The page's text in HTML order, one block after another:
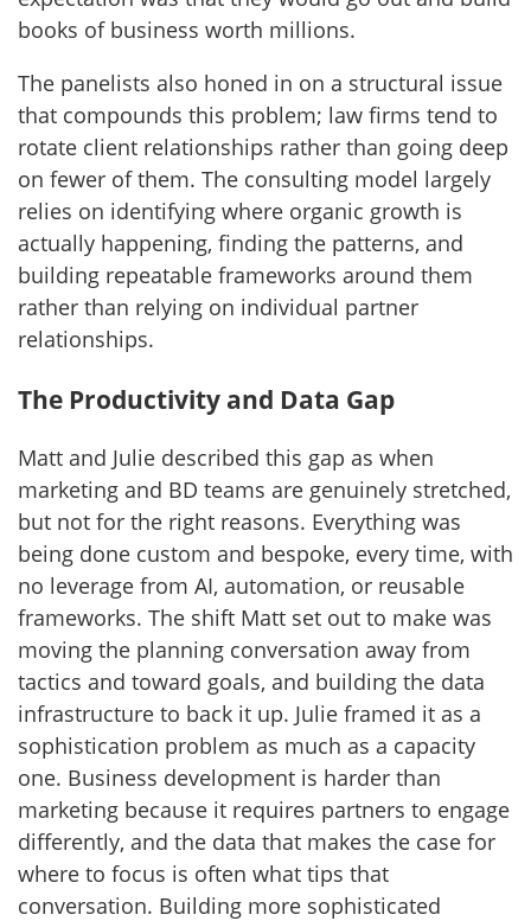
books of business worth millions.
The panelists also honed in on a structural issue
that compounds this problem; law firms tend to
rotate client relationships rather than going deep
on fewer of them. The consulting model largely
relies on identifying where organic growth is
actually happening, finding the patterns, and
building repeatable frameworks around them
rather than relying on individual partner
relationships.
The Productivity and Data Gap
Matt and Julie described this gap as when
marketing and BD teams are genuinely stretched,
but not for the right reasons. Everything was
being done custom and bespoke, every time, with
no leverage from AI, automation, or reusable
frameworks. The shift Matt set out to make was
moving the planning conversation away from
tactics and toward goals, and building the data
infrastructure to back it up. Julie framed it as a
sophistication problem as much as a capacity
one. Business development is harder than
marketing because it requires partners to engage
differently, and the data that makes the case for
where to focus is often what tips that
conversation. Building more sophisticated